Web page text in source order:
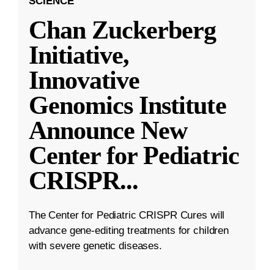
Chan Zuckerberg
Initiative,
Innovative
Genomics Institute
Announce New
Center for Pediatric
CRISPR...
The Center for Pediatric CRISPR Cures will
advance gene-editing treatments for children
with severe genetic diseases.